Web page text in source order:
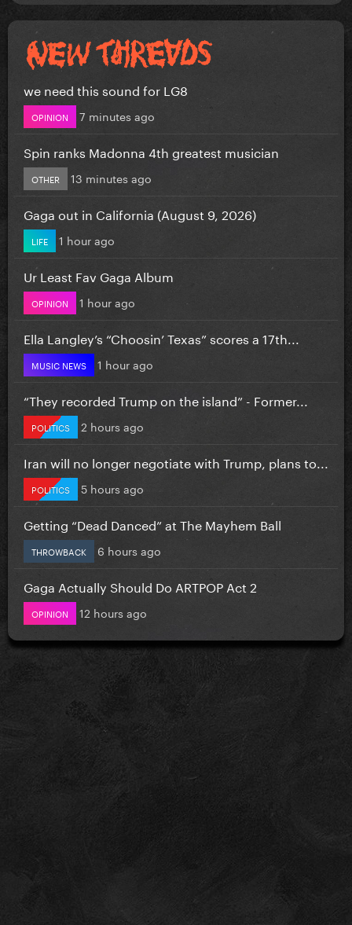
we need this sound for LG8
OPINION 7 minutes ago
Spin ranks Madonna 4th greatest musician
OTHER 13 minutes ago
Gaga out in California (August 9, 2026)
LIFE 1 hour ago
Ur Least Fav Gaga Album
OPINION 1 hour ago
Ella Langley’s “Choosin’ Texas” scores a 17th...
MUSIC NEWS 1 hour ago
“They recorded Trump on the island” - Former...
POLITICS 2 hours ago
Iran will no longer negotiate with Trump, plans to...
POLITICS 5 hours ago
Getting “Dead Danced” at The Mayhem Ball
THROWBACK 6 hours ago
Gaga Actually Should Do ARTPOP Act 2
OPINION 12 hours ago